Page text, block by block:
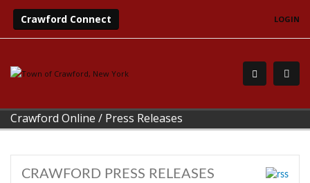
Crawford Connect LOGIN
Crawford Online / Press Releases
CRAWFORD PRESS RELEASES